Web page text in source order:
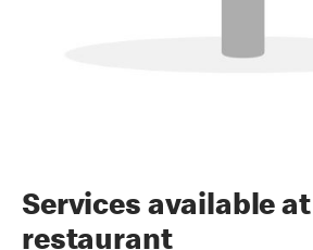
Services available
restaurant